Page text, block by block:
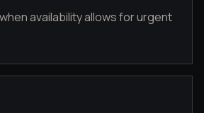
availability allows for urgent